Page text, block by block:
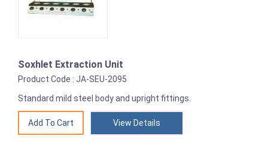
Soxhlet Extraction Unit
Product Code : JA-SEU-2095
Standard mild steel body and upright fittings.
View Details